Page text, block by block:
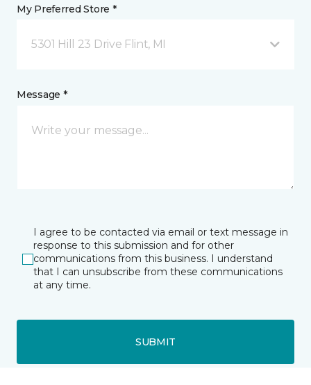
My Preferred Store *
5301 Hill 23 Drive Flint, MI
Message *
I agree to be contacted via email or text message in
response to this submission and for other
communications from this business. I understand
that I can unsubscribe from these communications
at any time.
SUBMIT